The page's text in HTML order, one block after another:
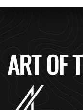
ART OF